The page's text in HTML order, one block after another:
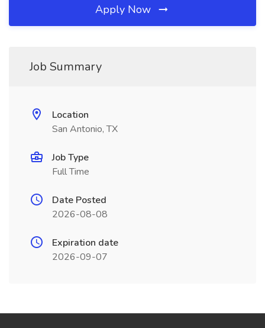
Apply Now
Job Summary
Location
San Antonio, TX
Job Type
Full Time
Date Posted
2026-08-08
Expiration date
2026-09-07